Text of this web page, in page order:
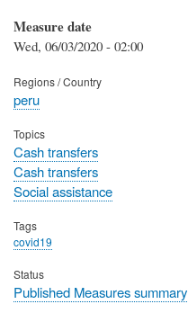
Measure date
Wed, 06/03/2020 - 02:00
Regions / Country
peru
Topics
Cash transfers
Cash transfers
Social assistance
Tags
covid19
Status
Published Measures summary